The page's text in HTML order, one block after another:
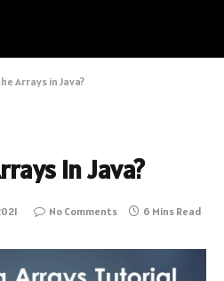
Arrays in Java?
in Java?
No Comments 6 Mins Read